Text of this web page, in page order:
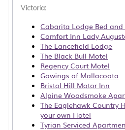
or those relocating for work
connect you with property
willing to have longer term,
rentals. The Hotala website
options for guests wanting
accommodation for groups,
travelers who need a place
a few nights.
Victoria:
Cabarita Lodge Bed
Comfort Inn Lady
The Lancefield Lodge
The Black Bull Motel
Regency Court Motel
Gowings of Mallacoota
Bristol Hill Motor Inn
Alpine Woodsmoke
The Eaglehawk Country
your own Hotel
Tyrian Serviced